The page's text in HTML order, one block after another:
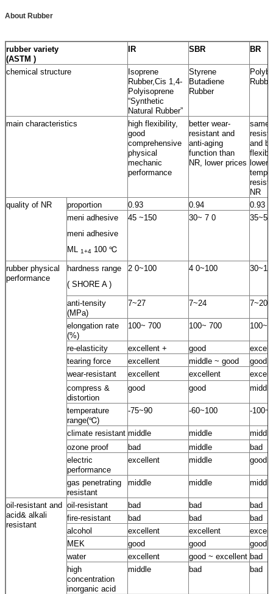
About Rubber
rubber variety
(ASTM )
IR SBR BR
chemical structure
Isoprene
Rubber,Cis 1,4-
Polyisoprene
“Synthetic
Natural Rubber”
Styrene
Butadiene
Rubber
main characteristics
high flexibility,
good
comprehensive
physical
mechanic
performance
better wear-
resistant and
anti-aging
function than
NR, lower prices
same
and
lower
NR
quality of NR
proportion 0.93 0.94
0.93
meni adhesive
meni adhesive
ML
1+4 100 ℃
45 ~150 30~ 7 0 35~55
rubber physical
performance
hardness range
( SHORE A )
2 0~100 4 0~100
anti-tensity
(MPa)
7~27 7~24 7~20
elongation rate
(%)
100~ 700 100~ 700 100~
re-elasticity excellent + good
tearing force
excellent middle ~ good
good
wear-resistant
excellent excellent
compress &
distortion
good good middle
temperature
range(℃)
-75~90 -60~100 -
climate resistant middle middle
middle
ozone proof
bad middle
bad
electric
performance
excellent middle good
gas penetrating
resistant
middle middle middle
oil-resistant and
acid& alkali
resistant
oil-resistant bad bad
bad
fire-resistant
bad bad
bad
alcohol
excellent excellent
MEK
good good
good
water
excellent good ~ excellent bad
high
concentration
inorganic acid
middle bad bad